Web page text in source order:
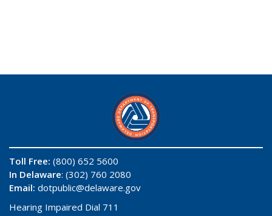
Toll Free: (800) 652 5600
In Delaware: (302) 760 2080
Email: dotpublic@delaware.gov
Hearing Impaired Dial 711